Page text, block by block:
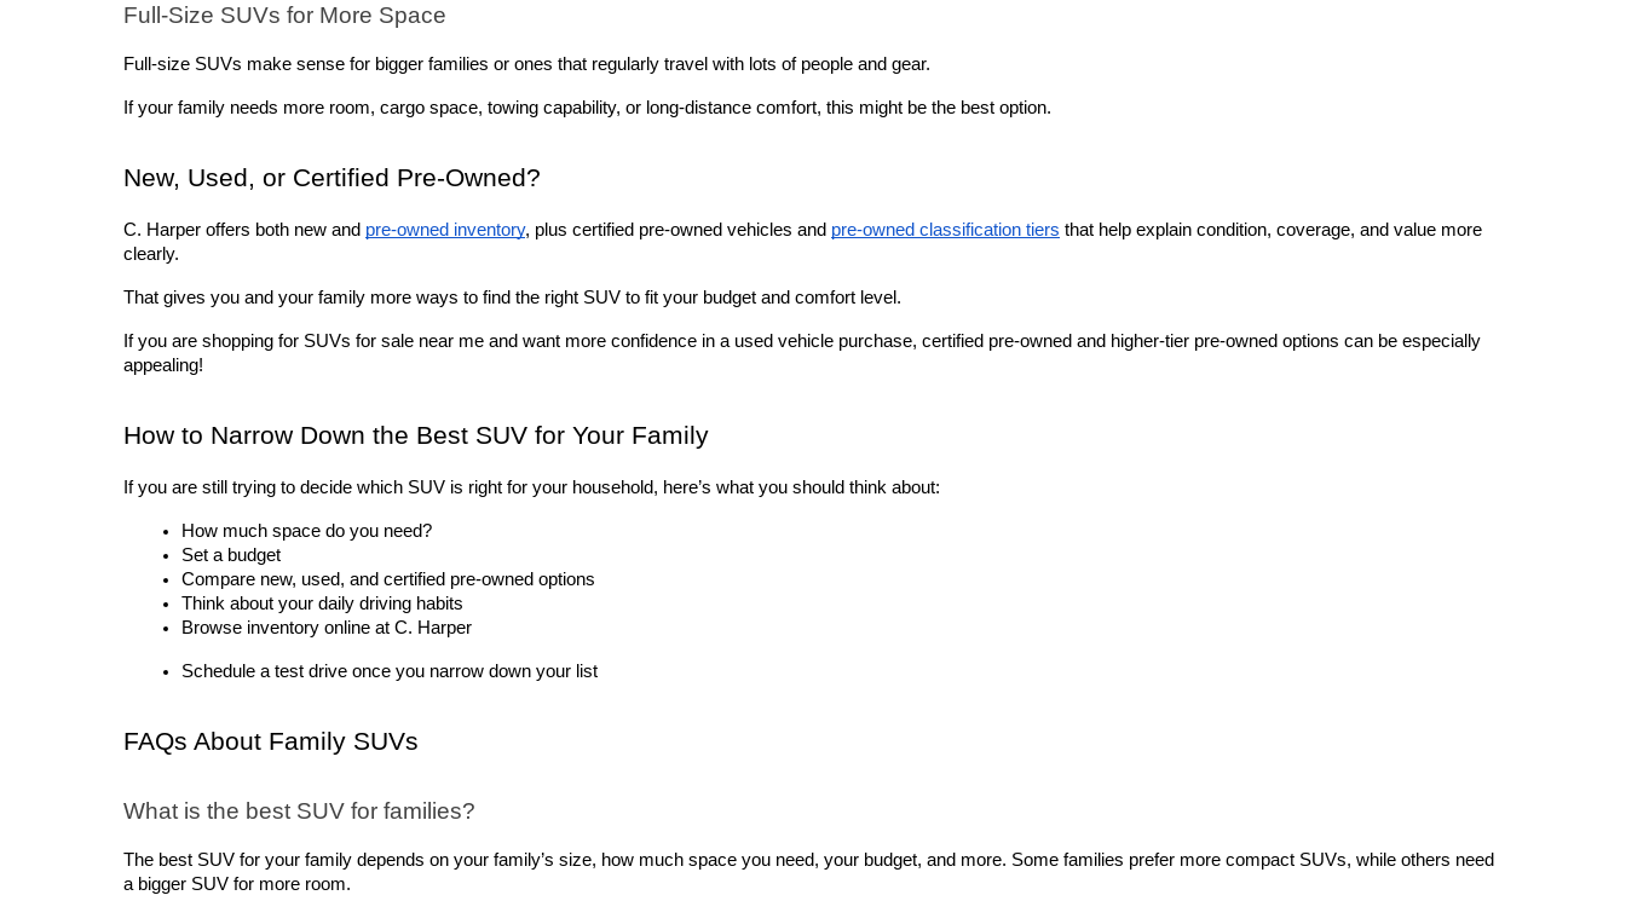
Full-Size SUVs for More Space
Full-size SUVs make sense for bigger families or ones that regularly travel with lots of people and gear.
If your family needs more room, cargo space, towing capability, or long-distance comfort, this might be the best option.
New, Used, or Certified Pre-Owned?
C. Harper offers both new and pre-owned inventory, plus certified pre-owned vehicles and pre-owned classification tiers that help explain condition, coverage, and value more
clearly.
That gives you and your family more ways to find the right SUV to fit your budget and comfort level.
If you are shopping for SUVs for sale near me and want more confidence in a used vehicle purchase, certified pre-owned and higher-tier pre-owned options can be especially
appealing!
How to Narrow Down the Best SUV for Your Family
If you are still trying to decide which SUV is right for your household, here’s what you should think about:
How much space do you need?
Set a budget
Compare new, used, and certified pre-owned options
Think about your daily driving habits
Browse inventory online at C. Harper
Schedule a test drive once you narrow down your list
FAQs About Family SUVs
What is the best SUV for families?
The best SUV for your family depends on your family’s size, how much space you need, your budget, and more. Some families prefer more compact SUVs, while others need
a bigger SUV for more room.